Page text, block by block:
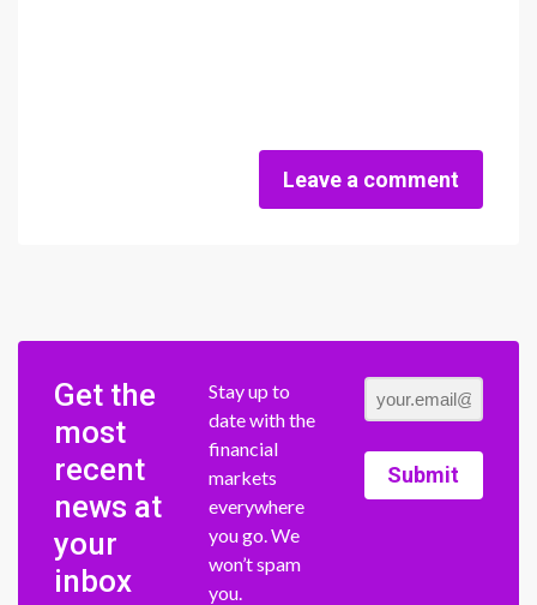
Leave a comment
Get the
most
recent
news at
your
inbox
Stay up to
date with the
financial
markets
everywhere
you go. We
won’t spam
you.
Submit